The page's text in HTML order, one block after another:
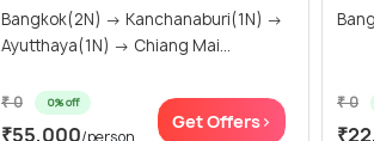
Bangkok(2N) → Kanchanaburi(1N) →
Ayutthaya(1N) → Chiang Mai...
₹ 0 0% off
₹55,000
Get Offers>
₹ 0